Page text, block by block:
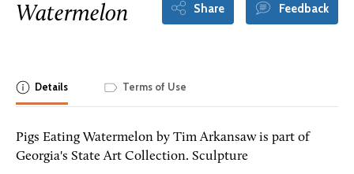
Watermelon
Share Feedback
Details Terms of Use
Pigs Eating Watermelon by Tim Arkansaw is part of
Georgia's State Art Collection. Sculpture